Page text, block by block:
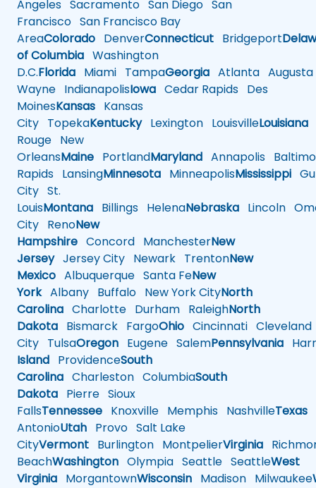
Angeles Sacramento San Diego San
Francisco San Francisco Bay
AreaColorado DenverConnecticut Bridgeport
of Columbia Washington
D.C.Florida Miami TampaGeorgia Atlanta Augusta
Wayne IndianapolisIowa Cedar Rapids Des
MoinesKansas Kansas
City TopekaKentuckyLexington LouisvilleLouisiana
Rouge New
OrleansMaine PortlandMaryland Annapolis
Rapids LansingMinnesota MinneapolisMississippi
City St.
LouisMontana Billings HelenaNebraska Lincoln
City RenoNew
Hampshire Concord ManchesterNew
JerseyJersey City Newark TrentonNew
Mexico Albuquerque Santa FeNew
YorkAlbany Buffalo New York CityNorth
Carolina Charlotte Durham RaleighNorth
Dakota Bismarck FargoOhio Cincinnati Cleveland
City TulsaOregon Eugene SalemPennsylvania
Island ProvidenceSouth
Carolina Charleston ColumbiaSouth
Dakota Pierre Sioux
FallsTennessee Knoxville Memphis NashvilleTexas
AntonioUtah Provo Salt Lake
CityVermont Burlington MontpelierVirginia
BeachWashington Olympia Seattle SeattleWest
Virginia MorgantownWisconsin Madison Milwaukee